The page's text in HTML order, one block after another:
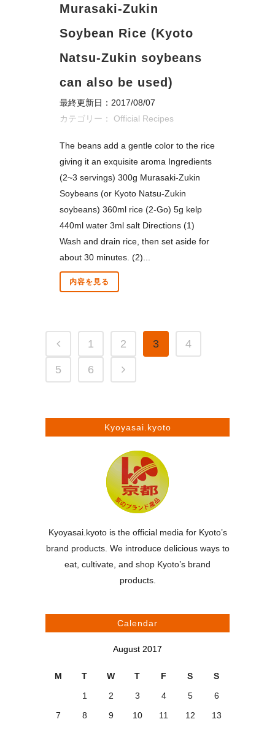
Murasaki-Zukin
Soybean Rice (Kyoto
Natsu-Zukin soybeans
can also be used)
最終更新日：2017/08/07
カテゴリー： Official Recipes
The beans add a gentle color to the rice
giving it an exquisite aroma Ingredients
(2~3 servings) 300g Murasaki-Zukin
Soybeans (or Kyoto Natsu-Zukin
soybeans) 360ml rice (2-Go) 5g kelp
440ml water 3ml salt Directions (1)
Wash and drain rice, then set aside for
about 30 minutes. (2)...
内容を見る
1 2 3 4
5 6
Kyoyasai.kyoto
Kyoyasai.kyoto is the official media for Kyoto’s
brand products. We introduce delicious ways to
eat, cultivate, and shop Kyoto’s brand
products.
Calendar
August 2017
M T W T F S
S
1
2 3 4 5
6
7
8 9 10 11 12 13